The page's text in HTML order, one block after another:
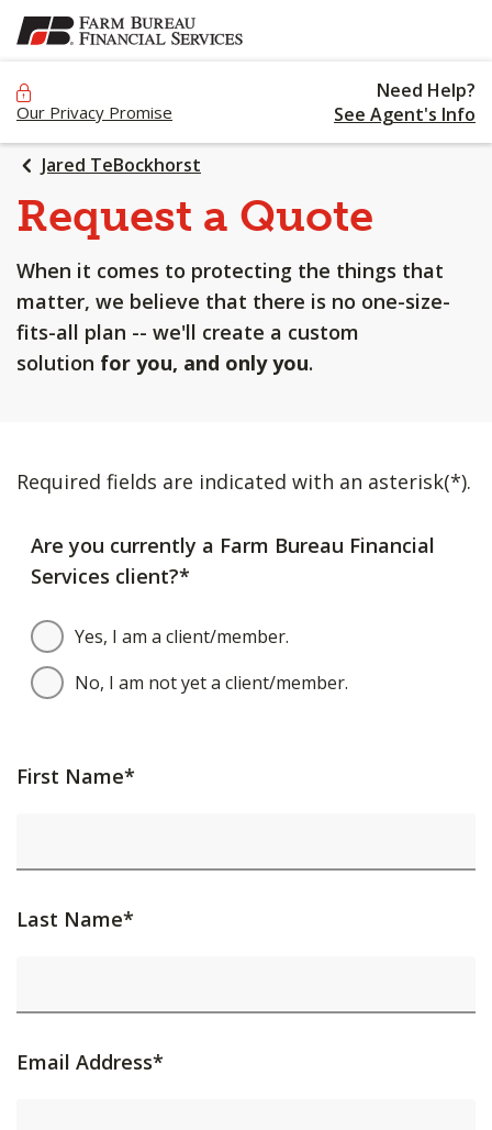
SKIP
TO
Our Privacy Promise
Need Help?
See Agent's Info
Jared TeBockhorst
Request a Quote
When it comes to protecting the things that
matter, we believe that there is no one-size-
fits-all plan -- we'll create a custom
solution for you, and only you.
Required fields are indicated with an asterisk(*).
Are you currently a Farm Bureau Financial
Services client?*
Yes, I am a client/member.
No, I am not yet a client/member.
First Name*
Last Name*
Email Address*